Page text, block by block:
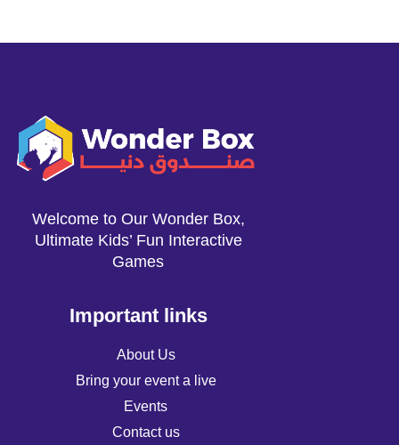
Welcome to Our Wonder Box,
Ultimate Kids’ Fun Interactive
Games
Important links
About Us
Bring your event a live
Events
Contact us